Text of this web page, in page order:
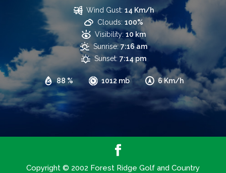
88 % 1012 mb 6 Km/h
Wind Gust: 14 Km/h
Clouds: 100%
Visibility: 10 km
Sunrise: 7:16 am
Sunset: 7:14 pm
Copyright © 2002 Forest Ridge Golf and Country